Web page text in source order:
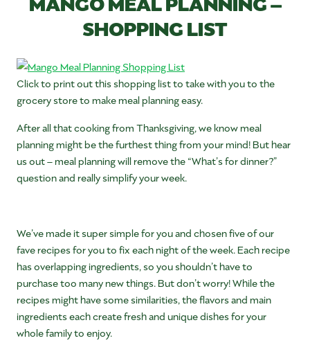
SHOPPING LIST
Click to print out this shopping list to take with you to the
grocery store to make meal planning easy.
After all that cooking from Thanksgiving, we know meal
planning might be the furthest thing from your mind! But hear
us out – meal planning will remove the “What’s for dinner?”
question and really simplify your week.
We’ve made it super simple for you and chosen five of our
fave recipes for you to fix each night of the week. Each recipe
has overlapping ingredients, so you shouldn’t have to
purchase too many new things. But don’t worry! While the
recipes might have some similarities, the flavors and main
ingredients each create fresh and unique dishes for your
whole family to enjoy.